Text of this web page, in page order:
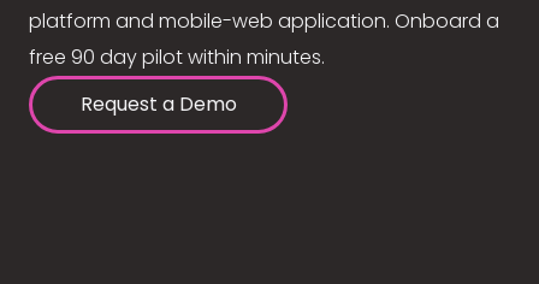
platform and mobile-web application. Onboard a
free 90 day pilot within minutes.
Request a Demo